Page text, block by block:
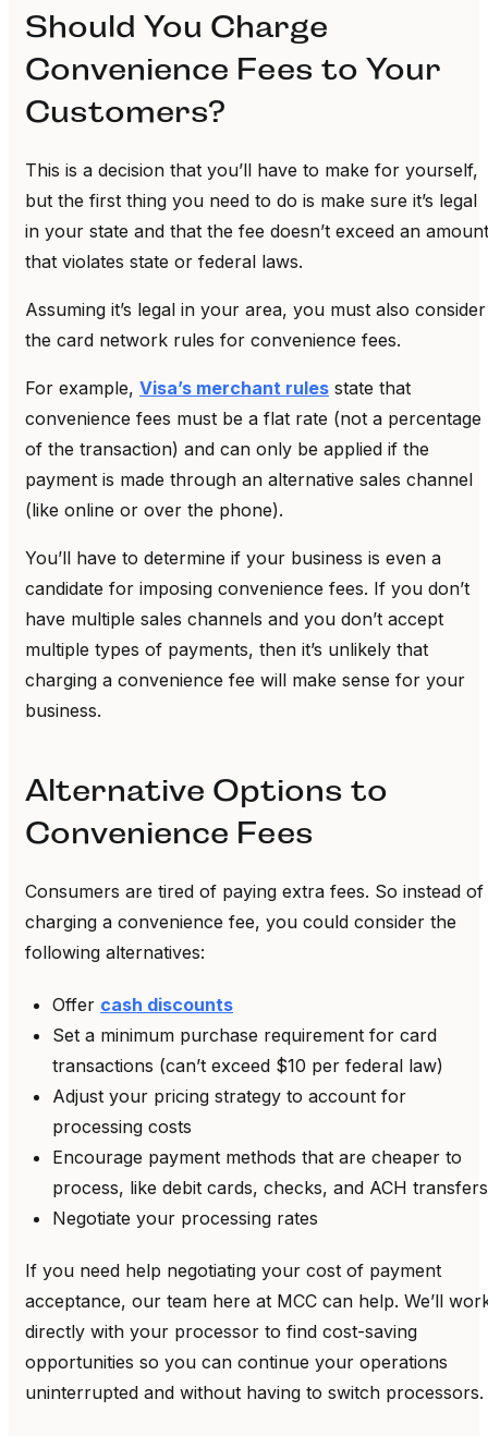
Should You Charge
Convenience Fees to Your
Customers?
This is a decision that you’ll have to make for yourself,
but the first thing you need to do is make sure it’s legal
in your state and that the fee doesn’t exceed an amount
that violates state or federal laws.
Assuming it’s legal in your area, you must also consider
the card network rules for convenience fees.
For example, Visa’s merchant rules state that
convenience fees must be a flat rate (not a percentage
of the transaction) and can only be applied if the
payment is made through an alternative sales channel
(like online or over the phone).
You’ll have to determine if your business is even a
candidate for imposing convenience fees. If you don’t
have multiple sales channels and you don’t accept
multiple types of payments, then it’s unlikely that
charging a convenience fee will make sense for your
business.
Alternative Options to
Convenience Fees
Consumers are tired of paying extra fees. So instead of
charging a convenience fee, you could consider the
following alternatives:
Offer cash discounts
Set a minimum purchase requirement for card
transactions (can’t exceed $10 per federal law)
Adjust your pricing strategy to account for
processing costs
Encourage payment methods that are cheaper to
process, like debit cards, checks, and ACH transfers
Negotiate your processing rates
If you need help negotiating your cost of payment
acceptance, our team here at MCC can help. We’ll
directly with your processor to find cost-saving
opportunities so you can continue your operations
uninterrupted and without having to switch processors.